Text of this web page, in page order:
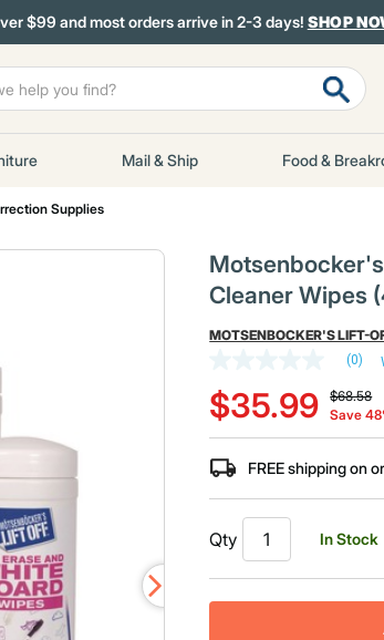
$99 and most orders arrive in 2-3 days! SHOP
Mail & Ship Food &
Supplies
Cleaner Wipes
MOTSENBOCKER'S LIFT-
rating
value
Same
page
link.
(0)
$68.58
Save
$35.99
FREE shipping on
Qty In Stock